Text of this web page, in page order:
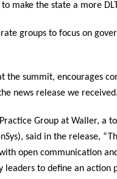
make the state a more
groups to focus on
the summit, encourages
news release we received.
Group at Waller, a
said in the release,
open communication
to define an action